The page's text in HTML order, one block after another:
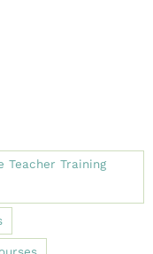
Teacher Training